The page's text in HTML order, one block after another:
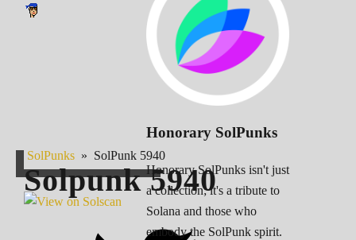
Honorary SolPunks
Honorary SolPunks isn't just
a collection; it's a tribute to
Solana and those who
embody the SolPunk spirit.
SolPunks » SolPunk 5940
Solpunk5940